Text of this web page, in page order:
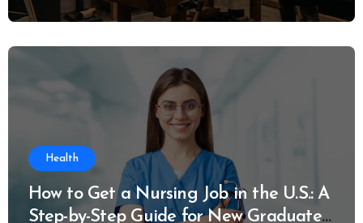
Manufacturing
Health
How to Get a Nursing Job in the U.S.: A
Step-by-Step Guide for New Graduates